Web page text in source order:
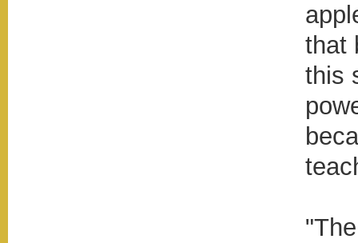
that
this